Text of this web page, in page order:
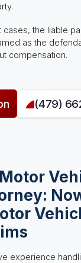
the liable
as the
compensation.
(479)
experience